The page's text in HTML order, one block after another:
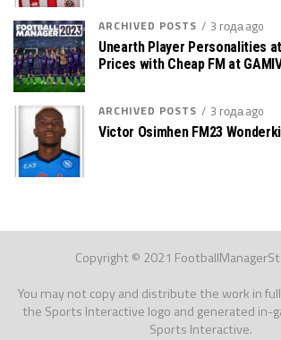
ARCHIVED POSTS 3 года ago
Unearth Player Personalities
Prices with Cheap FM at
ARCHIVED POSTS 3 года ago
Victor Osimhen FM23
Copyright © 2021
You may not copy and distribute the work in
the Sports Interactive logo and generated in-
Sports Interactive.